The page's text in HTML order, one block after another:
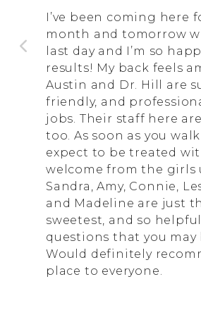
I’ve been coming here
month and tomorrow
last day and I’m so
results! My back feels
Austin and Dr. Hill are
friendly, and
jobs. Their staff here
too. As soon as you
expect to be treated
welcome from the girls
Sandra, Amy, Connie,
and Madeline are just
sweetest, and so
questions that you may
Would definitely
place to everyone.